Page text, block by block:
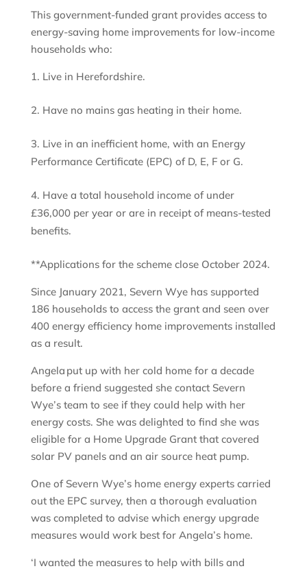
This government-funded grant provides access to
energy-saving home improvements for low-income
households who:
Live in Herefordshire.
Have no mains gas heating in their home.
Live in an inefficient home, with an Energy
Performance Certificate (EPC) of D, E, F or G.
Have a total household income of under
£36,000 per year or are in receipt of means-tested
benefits.
**Applications for the scheme close October 2024.
Since January 2021, Severn Wye has supported
186 households to access the grant and seen over
400 energy efficiency home improvements installed
as a result.
Angela put up with her cold home for a decade
before a friend suggested she contact Severn
Wye’s team to see if they could help with her
energy costs. She was delighted to find she was
eligible for a Home Upgrade Grant that covered
solar PV panels and an air source heat pump.
One of Severn Wye’s home energy experts carried
out the EPC survey, then a thorough evaluation
was completed to advise which energy upgrade
measures would work best for Angela’s home.
‘I wanted the measures to help with bills and